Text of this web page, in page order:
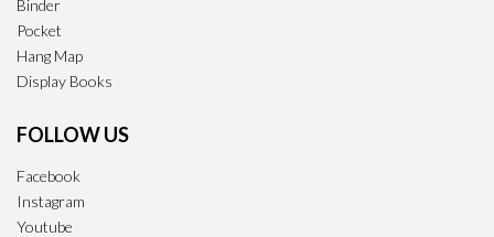
Binder
Pocket
Hang Map
Display Books
FOLLOW US
Facebook
Instagram
Youtube